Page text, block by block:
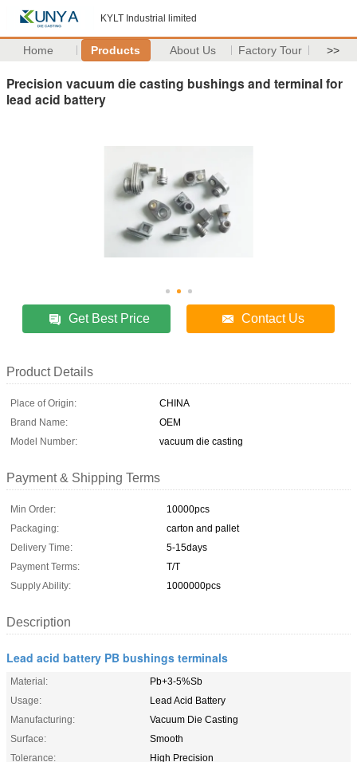
KYLT Industrial limited
Home Products About Us Factory Tour >>
Precision vacuum die casting bushings and terminal for
lead acid battery
Get Best Price Contact Us
Product Details
Place of Origin:
CHINA
Brand Name:
OEM
Model Number:
vacuum die casting
Payment & Shipping Terms
Min Order:
10000pcs
Packaging:
carton and pallet
Delivery Time:
5-15days
Payment Terms:
T/T
Supply Ability:
1000000pcs
Description
Lead acid battery PB bushings terminals
Material:
Pb+3-5%Sb
Usage:
Lead Acid Battery
Manufacturing:
Vacuum Die Casting
Surface:
Smooth
Tolerance:
High Precision